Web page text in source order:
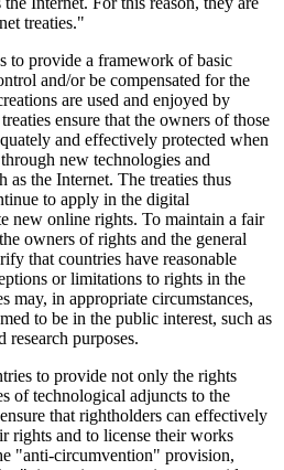
treaties."
to provide a framework of basic
and/or be compensated for the
are used and enjoyed by
ensure that the owners of those
and effectively protected when
new technologies and
as the Internet. The treaties thus
to apply in the digital
new online rights. To maintain a fair
owners of rights and the general
that countries have reasonable
or limitations to rights in the
may, in appropriate circumstances,
to be in the public interest, such as
purposes.
to provide not only the rights
of technological adjuncts to the
that rightholders can effectively
rights and to license their works
"anti-circumvention" provision,